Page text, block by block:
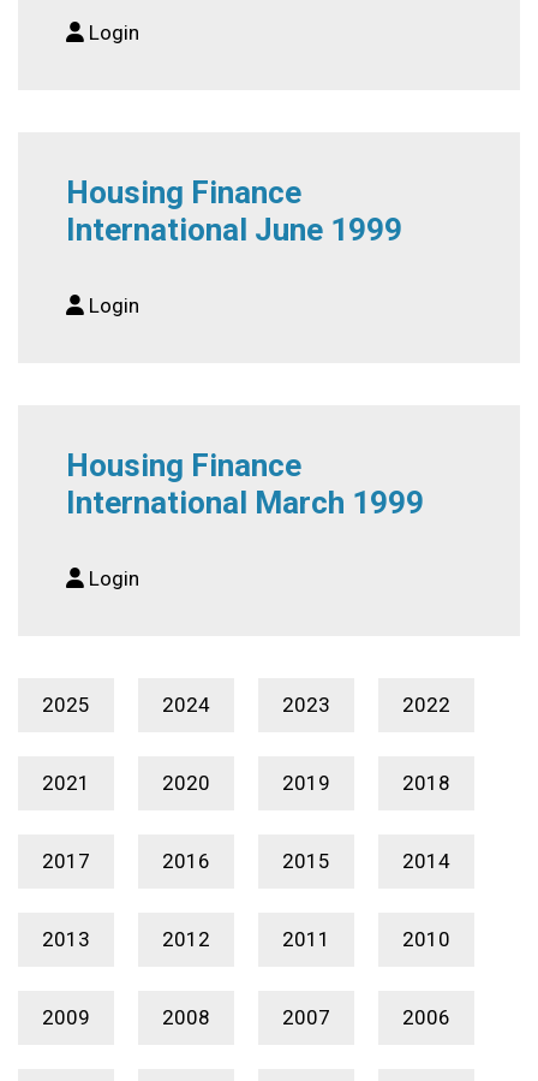
Login
Housing Finance
International June 1999
Login
Housing Finance
International March 1999
Login
2025 2024 2023 2022
2021 2020 2019 2018
2017 2016 2015 2014
2013 2012 2011 2010
2009 2008 2007 2006